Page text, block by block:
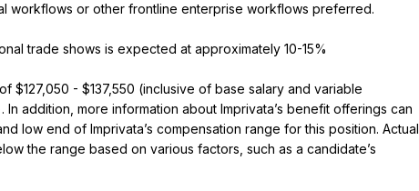
workflows or other frontline enterprise workflows preferred.
trade shows is expected at approximately 10-15%
$127,050 - $137,550 (inclusive of base salary and variable
addition, more information about Imprivata’s benefit offerings can
low end of Imprivata’s compensation range for this position. Actual
the range based on various factors, such as a candidate’s